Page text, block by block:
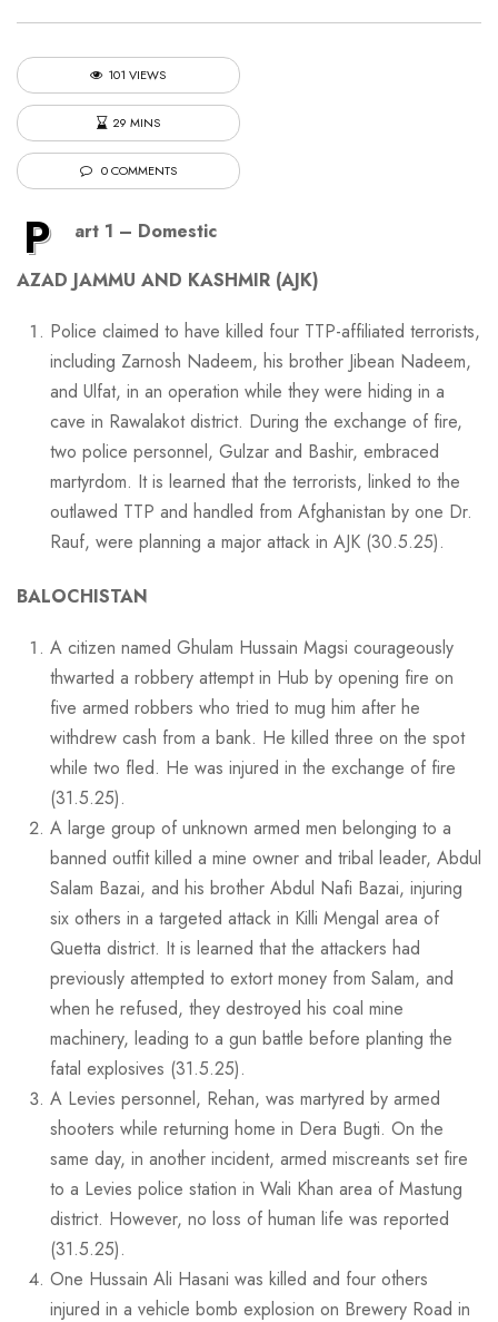
101 VIEWS
29 MINS
0 COMMENTS
P
art 1 – Domestic
AZAD JAMMU AND KASHMIR (AJK)
Police claimed to have killed four TTP-affiliated terrorists,
including Zarnosh Nadeem, his brother Jibean Nadeem,
and Ulfat, in an operation while they were hiding in a
cave in Rawalakot district. During the exchange of fire,
two police personnel, Gulzar and Bashir, embraced
martyrdom. It is learned that the terrorists, linked to the
outlawed TTP and handled from Afghanistan by one Dr.
Rauf, were planning a major attack in AJK (30.5.25).
BALOCHISTAN
A citizen named Ghulam Hussain Magsi courageously
thwarted a robbery attempt in Hub by opening fire on
five armed robbers who tried to mug him after he
withdrew cash from a bank. He killed three on the spot
while two fled. He was injured in the exchange of fire
(31.5.25).
A large group of unknown armed men belonging to a
banned outfit killed a mine owner and tribal leader, Abdul
Salam Bazai, and his brother Abdul Nafi Bazai, injuring
six others in a targeted attack in Killi Mengal area of
Quetta district. It is learned that the attackers had
previously attempted to extort money from Salam, and
when he refused, they destroyed his coal mine
machinery, leading to a gun battle before planting the
fatal explosives (31.5.25).
A Levies personnel, Rehan, was martyred by armed
shooters while returning home in Dera Bugti. On the
same day, in another incident, armed miscreants set fire
to a Levies police station in Wali Khan area of Mastung
district. However, no loss of human life was reported
(31.5.25).
One Hussain Ali Hasani was killed and four others
injured in a vehicle bomb explosion on Brewery Road in